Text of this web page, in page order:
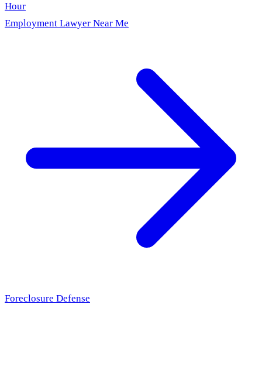
Hour
Employment Lawyer Near Me
Foreclosure Defense